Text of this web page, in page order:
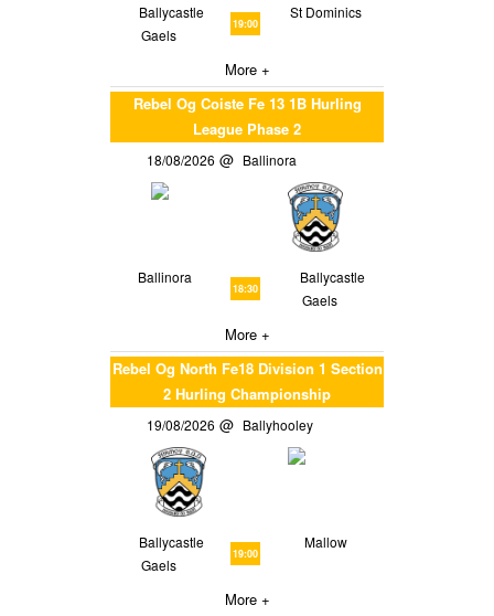
Ballycastle
Gaels
19:00
St Dominics
More +
Rebel Og Coiste Fe 13 1B Hurling
League Phase 2
18/08/2026 Ballinora
Ballinora
18:30
Ballycastle
Gaels
More +
Rebel Og North Fe18 Division 1 Section
2 Hurling Championship
19/08/2026 Ballyhooley
Ballycastle
Gaels
19:00
Mallow
More +